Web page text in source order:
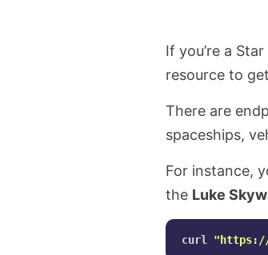
If you’re a
resource to
There are
spaceships,
For instance,
the Luke
curl "https://